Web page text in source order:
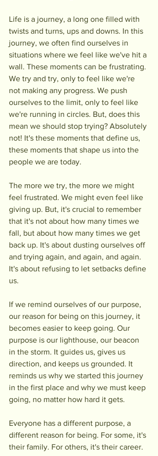
Life is a journey, a long one filled with
twists and turns, ups and downs. In this
journey, we often find ourselves in
situations where we feel like we've hit a
wall. These moments can be frustrating.
We try and try, only to feel like we're
not making any progress. We push
ourselves to the limit, only to feel like
we're running in circles. But, does this
mean we should stop trying? Absolutely
not! It's these moments that define us,
these moments that shape us into the
people we are today.
The more we try, the more we might
feel frustrated. We might even feel like
giving up. But, it's crucial to remember
that it's not about how many times we
fall, but about how many times we get
back up. It's about dusting ourselves off
and trying again, and again, and again.
It's about refusing to let setbacks define
us.
If we remind ourselves of our purpose,
our reason for being on this journey, it
becomes easier to keep going. Our
purpose is our lighthouse, our beacon
in the storm. It guides us, gives us
direction, and keeps us grounded. It
reminds us why we started this journey
in the first place and why we must keep
going, no matter how hard it gets.
Everyone has a different purpose, a
different reason for being. For some, it's
their family. For others, it's their career.